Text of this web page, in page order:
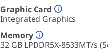
Graphic Card
Integrated Graphics
Memory
32 GB LPDDR5X-8533MT/s